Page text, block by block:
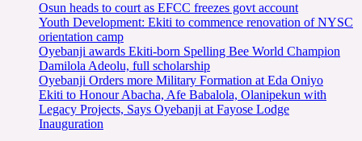
Osun heads to court as EFCC freezes govt account
Youth Development: Ekiti to commence renovation of NYSC
orientation camp
Oyebanji awards Ekiti-born Spelling Bee World Champion
Damilola Adeolu, full scholarship
Oyebanji Orders more Military Formation at Eda Oniyo
Ekiti to Honour Abacha, Afe Babalola, Olanipekun with
Legacy Projects, Says Oyebanji at Fayose Lodge
Inauguration